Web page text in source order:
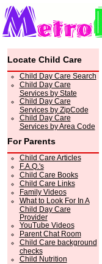
Locate Child Care
Child Day Care Search
Child Day Care
Services by State
Child Day Care
Services by ZipCode
Child Day Care
Services by Area Code
For Parents
Child Care Articles
F.A.Q.'s
Child Care Books
Child Care Links
Family Videos
What to Look For In A
Child Day Care
Provider
YouTube Videos
Parent Chat Room
Child Care background
checks
Child Nutrition